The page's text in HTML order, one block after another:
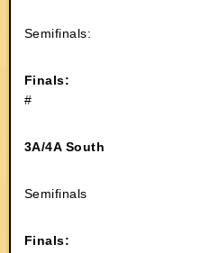
Semifinals:
Finals:
#
3A/4A South
Semifinals
Finals: